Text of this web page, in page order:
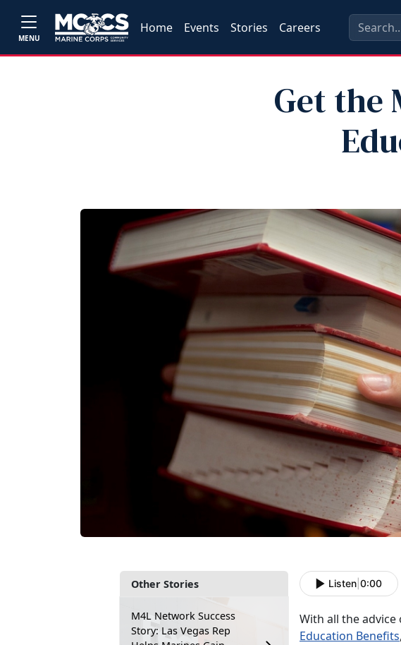
MENU
Home Events Stories Careers
Get the
Other Stories
M4L Network Success
Story: Las Vegas Rep
Listen 0:00
With all the
Education Benefits